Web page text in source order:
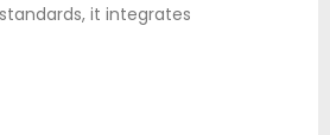
it integrates